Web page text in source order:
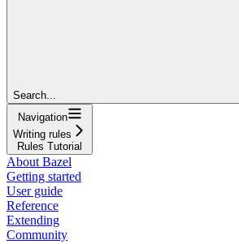
Search...
Navigation
Writing rules
Rules Tutorial
About Bazel
Getting started
User guide
Reference
Extending
Community